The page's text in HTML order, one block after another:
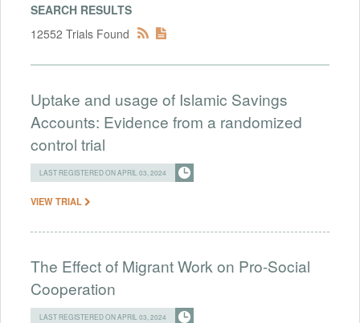
SEARCH RESULTS
12552 Trials Found
Uptake and usage of Islamic Savings
Accounts: Evidence from a randomized
control trial
LAST REGISTERED ON APRIL 03, 2024
VIEW TRIAL
The Effect of Migrant Work on Pro-Social
Cooperation
LAST REGISTERED ON APRIL 03, 2024